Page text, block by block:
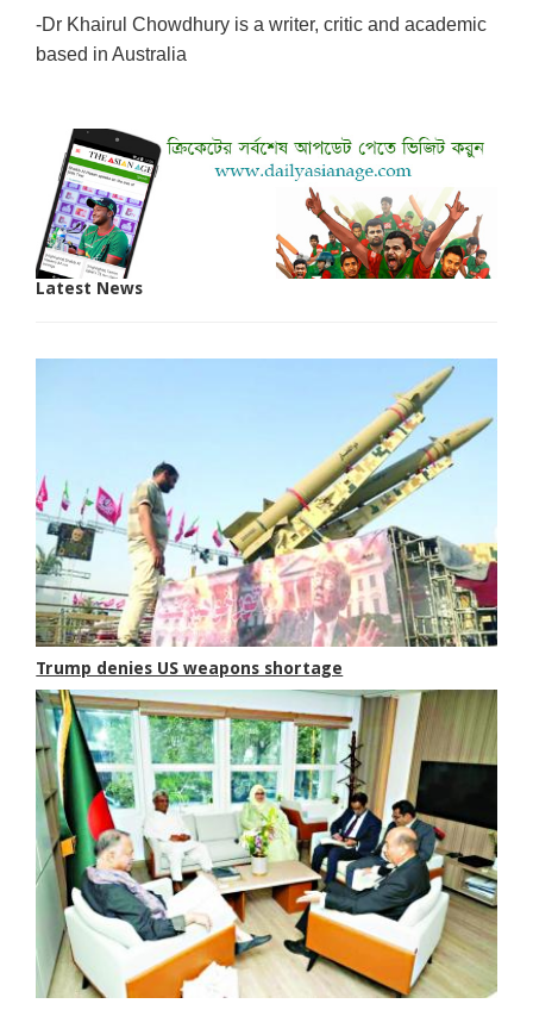
-Dr Khairul Chowdhury is a writer, critic and academic
based in Australia
Latest News
Trump denies US weapons shortage